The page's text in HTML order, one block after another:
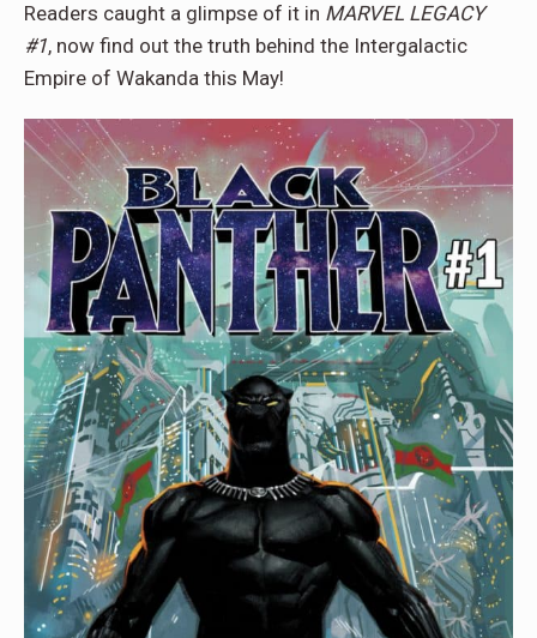
Readers caught a glimpse of it in MARVEL LEGACY
#1, now find out the truth behind the Intergalactic
Empire of Wakanda this May!